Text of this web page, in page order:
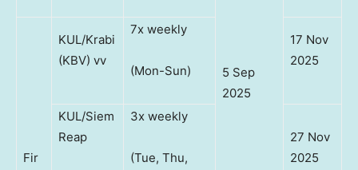
5 Sep
2025
Fir
KUL/Krabi
(KBV) vv
7x weekly
(Mon-Sun)
17 Nov
2025
KUL/Siem
Reap
3x weekly
(Tue, Thu,
27 Nov
2025